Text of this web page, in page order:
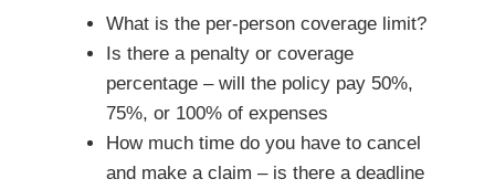
What is the per-person coverage limit?
Is there a penalty or coverage
percentage – will the policy pay 50%,
75%, or 100% of expenses
How much time do you have to cancel
and make a claim – is there a deadline